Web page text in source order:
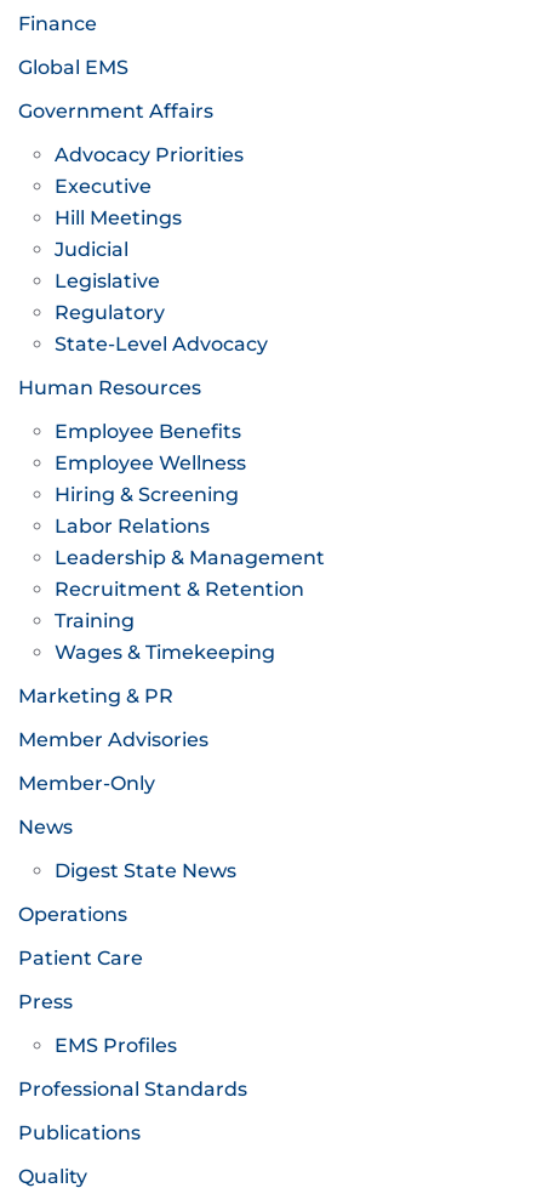
Finance
Global EMS
Government Affairs
Advocacy Priorities
Executive
Hill Meetings
Judicial
Legislative
Regulatory
State-Level Advocacy
Human Resources
Employee Benefits
Employee Wellness
Hiring & Screening
Labor Relations
Leadership & Management
Recruitment & Retention
Training
Wages & Timekeeping
Marketing & PR
Member Advisories
Member-Only
News
Digest State News
Operations
Patient Care
Press
EMS Profiles
Professional Standards
Publications
Quality